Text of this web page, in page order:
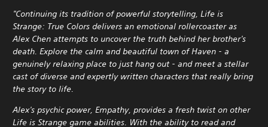
"Continuing its tradition of powerful storytelling, Life is
Strange: True Colors delivers an emotional rollercoaster as
Alex Chen attempts to uncover the truth behind her brother's
death. Explore the calm and beautiful town of Haven - a
genuinely relaxing place to just hang out - and meet a stellar
cast of diverse and expertly written characters that really bring
the story to life.
Alex's psychic power, Empathy, provides a fresh twist on other
Life is Strange game abilities. With the ability to read and